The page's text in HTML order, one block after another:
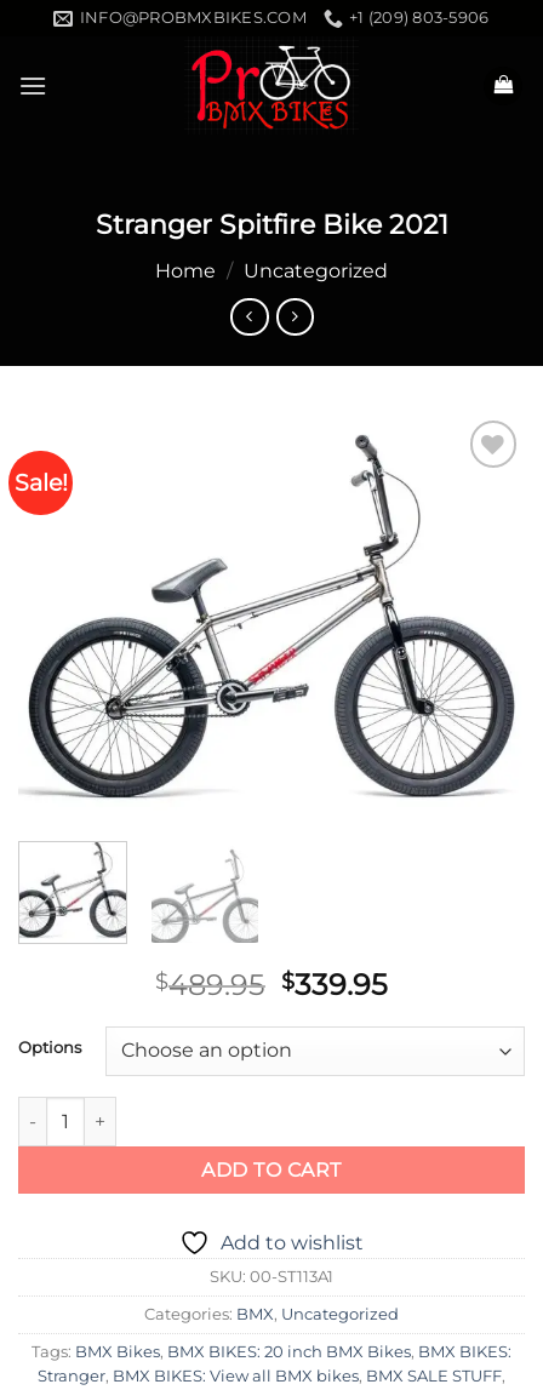
content
INFO@PROBMXBIKES.COM +1 (209) 803-5906
Stranger Spitfire Bike 2021
Home / Uncategorized
Sale!
$489.95 Original
was:
$489.95.
$339.95Current
$339.95.
Options
Stranger Spitfire Bike 2021 quantity
ADD TO CART
Add to wishlist
SKU: 00-ST113A1
Categories: BMX, Uncategorized
Tags: BMX Bikes, BMX BIKES: 20 inch BMX Bikes, BMX BIKES:
Stranger, BMX BIKES: View all BMX bikes, BMX SALE STUFF,